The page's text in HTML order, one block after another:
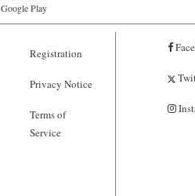
Google Play
Registration
Privacy Notice
Terms of
Service